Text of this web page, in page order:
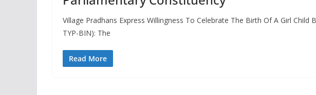
Village Pradhans Express Willingness To Celebrate The Birth Of A Girl Child
TYP-BIN): The
Read More